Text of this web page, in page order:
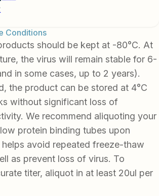
Conditions
should be kept at -80°C. At
the virus will remain stable for 6-
in some cases, up to 2 years).
the product can be stored at 4°C
without significant loss of
We recommend aliquoting your
protein binding tubes upon
avoid repeated freeze-thaw
as prevent loss of virus. To
titer, aliquot in at least 20ul per